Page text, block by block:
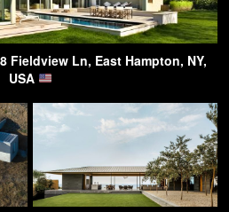
Fieldview Ln, East Hampton, NY,
USA